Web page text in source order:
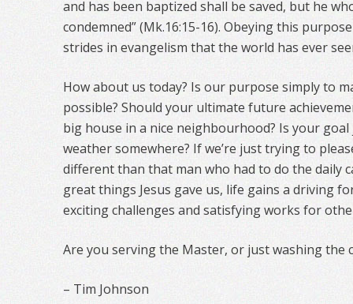
and has been baptized shall be saved, but he
condemned” (Mk.16:15-16). Obeying this
strides in evangelism that the world has ever
How about us today? Is our purpose simply to
possible? Should your ultimate future
big house in a nice neighbourhood? Is your
weather somewhere? If we’re just trying to
different than that man who had to do the daily
great things Jesus gave us, life gains a driving
exciting challenges and satisfying works for
Are you serving the Master, or just washing the
– Tim Johnson